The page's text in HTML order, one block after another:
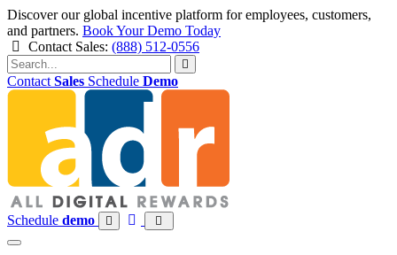
Discover our global incentive platform for employees, customers,
and partners. Book Your Demo Today
Contact Sales: (888) 512-0556
Contact Sales Schedule Demo
Skip
content
Schedule demo